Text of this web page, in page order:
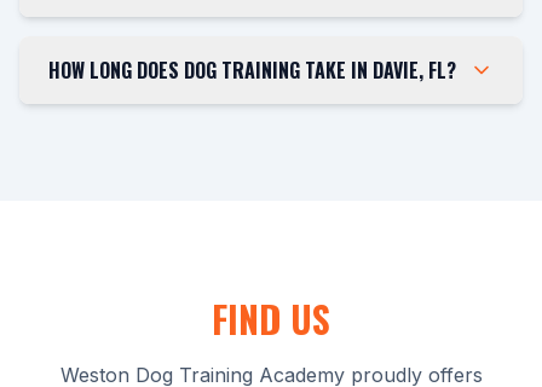
HOW LONG DOES DOG TRAINING TAKE IN DAVIE, FL?
FIND US
Weston Dog Training Academy proudly offers